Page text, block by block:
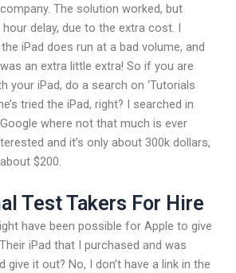
The solution worked, but
delay, due to the extra cost. I
iPad does run at a bad volume, and
an extra little extra! So if you are
your iPad, do a search on ‘Tutorials
tried the iPad, right? I searched in
where not that much is ever
and it’s only about 300k dollars,
$200.
Test Takers For Hire
have been possible for Apple to give
iPad that I purchased and was
give it out? No, I don’t have a link in the